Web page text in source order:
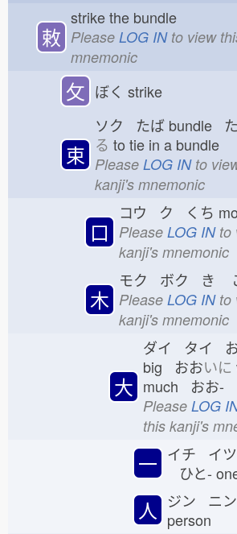
敕
strike the bundle
Please LOG INto view
mnemonic
攵 ぼく strike
束
ソク たば bundle
る to tie in a bundle
Please LOG INto
kanji's mnemonic
口
コウ ク くち
Please LOG INto
kanji's mnemonic
木
モク ボク き
Please LOG INto
kanji's mnemonic
大
ダイ タイ
big おおいに
much おお-
Please LOG
this kanji's
一 イチ イ
ひと-
人
ジン ニ
person